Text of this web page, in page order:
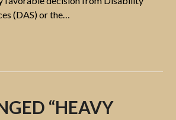
(DAS) or the…
“HEAVY